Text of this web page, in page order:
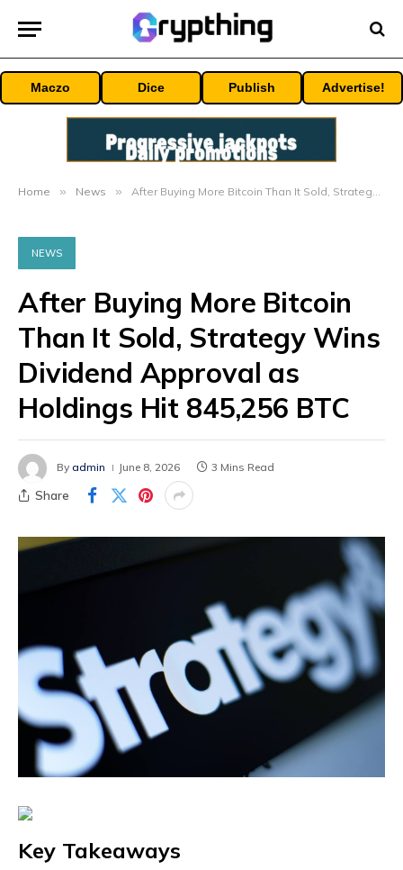
Maczo Dice Publish Advertise!
Home » News » After Buying More Bitcoin Than It Sold, Strategy Wins Dividend Approval as Holdings Hit 845,256 BTC
NEWS
After Buying More Bitcoin
Than It Sold, Strategy Wins
Dividend Approval as
Holdings Hit 845,256 BTC
By admin June 8, 2026 3 Mins Read
Share
Key Takeaways